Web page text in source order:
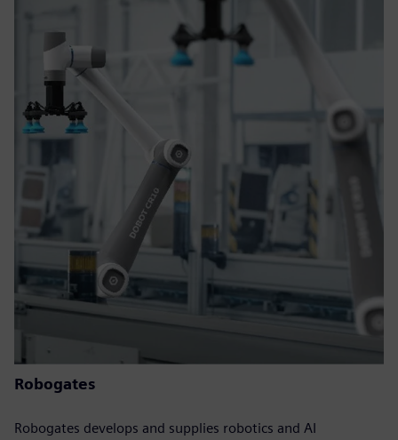
Robogates
Robogates develops and supplies robotics and AI